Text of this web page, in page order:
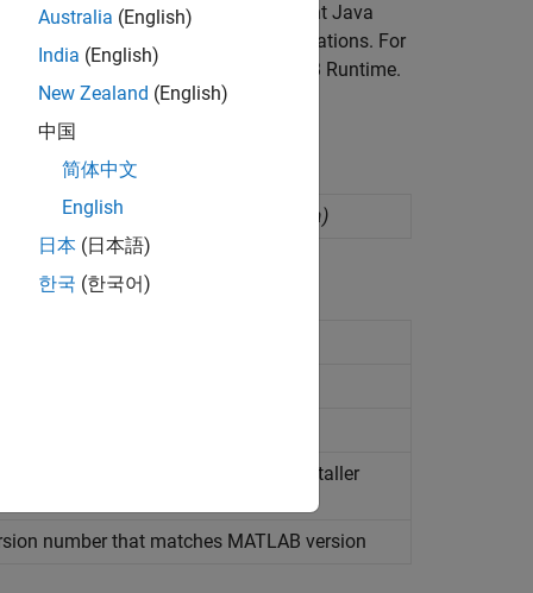
objects to invoke objects in a different Java
applications, and web applications. For
MATLAB functions require
MATLAB Runtime.
asJavapackages (Since R2025a)
installer
number that matches MATLAB version
Australia (English)
India (English)
New Zealand (English)
中国
简体中文
English
日本 (日本語)
한국 (한국어)